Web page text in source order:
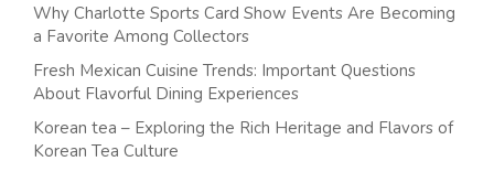
Why Charlotte Sports Card Show Events Are Becoming
a Favorite Among Collectors
Fresh Mexican Cuisine Trends: Important Questions
About Flavorful Dining Experiences
Korean tea – Exploring the Rich Heritage and Flavors of
Korean Tea Culture